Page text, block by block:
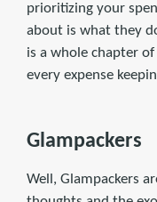
prioritizing your
about is what they
is a whole chapter
every expense
Glampackers
Well, Glampackers